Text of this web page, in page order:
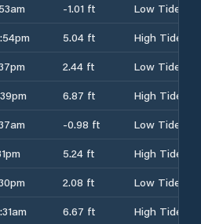
-1.01 ft
Low Tide
5.04 ft
High Tide
2.44 ft
Low Tide
6.87 ft
High Tide
-0.98 ft
Low Tide
5.24 ft
High Tide
2.08 ft
Low Tide
6.67 ft
High Tide